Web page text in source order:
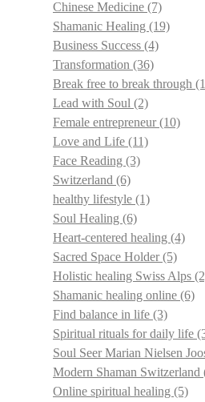
Chinese Medicine (7)
Shamanic Healing (19)
Business Success (4)
Transformation (36)
Break free to break through
Lead with Soul (2)
Female entrepreneur(10)
Love and Life (11)
Face Reading (3)
Switzerland (6)
healthy lifestyle (1)
Soul Healing (6)
Heart-centered healing (4)
Sacred Space Holder(5)
Holistic healing Swiss Alps
Shamanic healing online (6)
Find balance in life (3)
Spiritual rituals for daily life
Soul Seer Marian Nielsen
Modern Shaman Switzerland
Online spiritual healing (5)